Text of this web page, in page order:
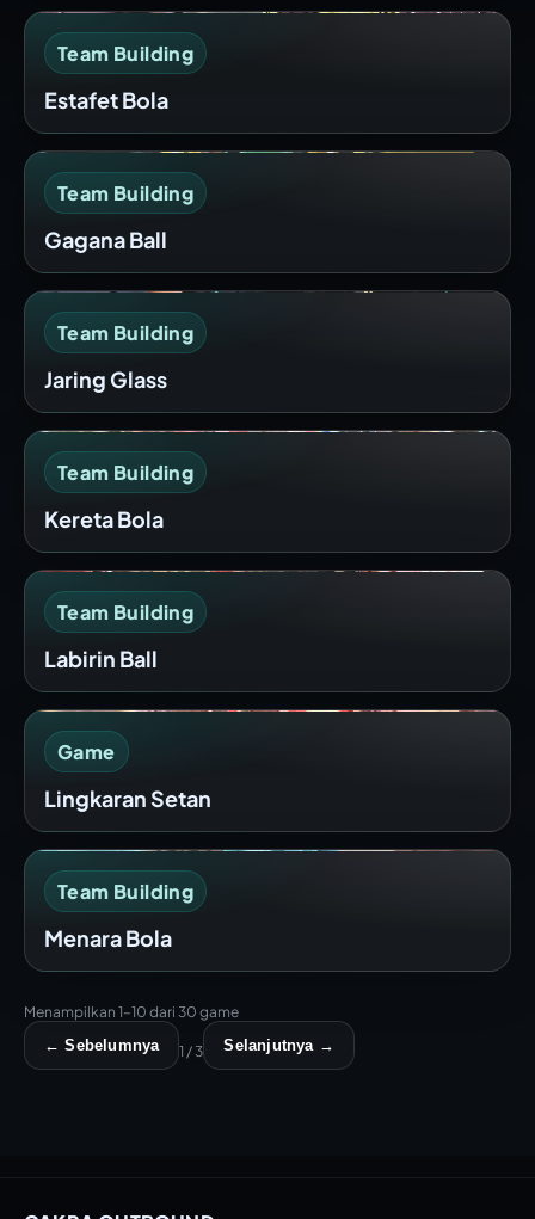
Team Building
Estafet Bola
Team Building
Gagana Ball
Team Building
Jaring Glass
Team Building
Kereta Bola
Team Building
Labirin Ball
Game
Lingkaran Setan
Team Building
Menara Bola
Menampilkan 1–10 dari 30 game
← Sebelumnya
1 / 3 Selanjutnya →